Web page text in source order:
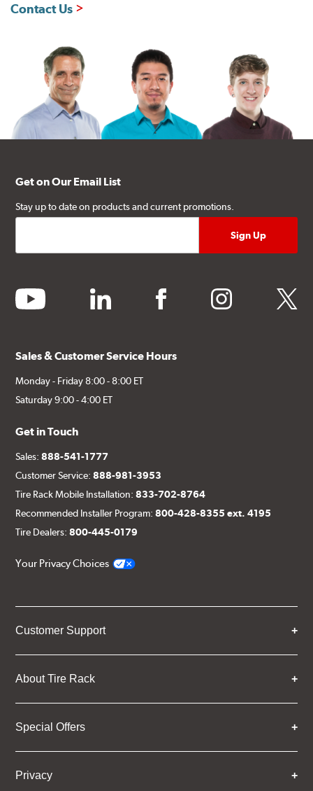
Contact Us
Get on Our Email List
Stay up to date on products and current promotions.
youtube linkedin facebook instagram twitter
Sales & Customer Service Hours
Monday - Friday 8:00 - 8:00 ET
Saturday 9:00 - 4:00 ET
Get in Touch
Sales:888-541-1777
Customer Service:888-981-3953
Tire Rack Mobile Installation:833-702-8764
Recommended Installer Program:800-428-8355 ext. 4195
Tire Dealers:800-445-0179
Your Privacy Choices
Customer Support
About Tire Rack
Special Offers
Privacy